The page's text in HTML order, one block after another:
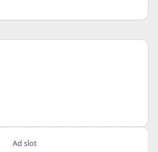
Ad slot